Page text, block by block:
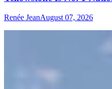
Renée JeanAugust 07, 2026